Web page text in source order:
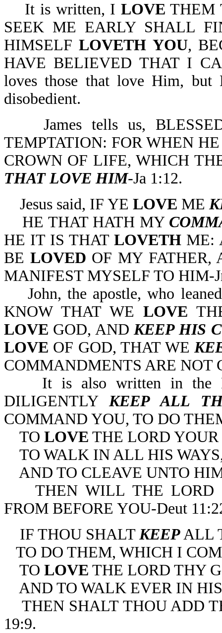
It is written, I LOVE THEM
SEEK ME EARLY SHALL
HIMSELFLOVETH YOU,
HAVE BELIEVED THAT I
loves those that love Him,
disobedient.
James tells us,
TEMPTATION: FOR WHEN
CROWN OF LIFE, WHICH
THAT LOVE HIM-Ja 1:12.
Jesus said, IF YE LOVE ME
HE THAT HATH MY
HE IT IS THATLOVETH ME:
BE LOVED OF MY
MANIFEST MYSELF TO HIM-
John, the apostle, who
KNOW THAT WE LOVE
LOVE GOD, ANDKEEP HIS
LOVE OF GOD, THAT WE
COMMANDMENTS ARE NOT
It is also written in the
DILIGENTLYKEEP ALL
COMMAND YOU, TO DO
TO LOVE THE LORD YOUR
TO WALK IN ALL HIS
AND TO CLEAVE UNTO
THEN WILL THE LORD
FROM BEFORE YOU-Deut
IF THOU SHALTKEEPALL
TO DO THEM, WHICH I
TO LOVE THE LORD THY
AND TO WALK EVER IN
THEN SHALT THOU ADD
19:9.